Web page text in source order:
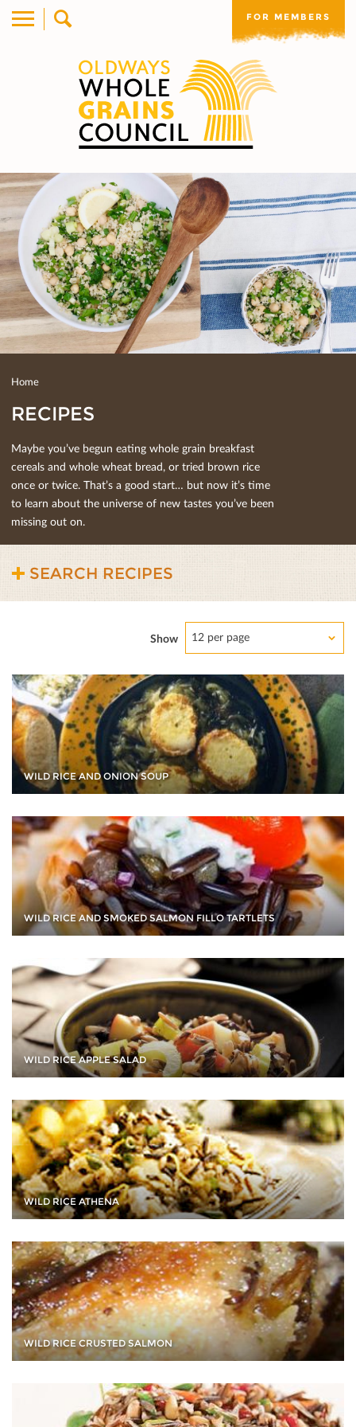
FOR MEMBERS
Home
RECIPES
Maybe you’ve begun eating whole grain breakfast
cereals and whole wheat bread, or tried brown rice
once or twice. That’s a good start… but now it’s time
to learn about the universe of new tastes you’ve been
missing out on.
SEARCH RECIPES
Show 12 per page
WILD RICE AND ONION SOUP
WILD RICE AND SMOKED SALMON FILLO TARTLETS
WILD RICE APPLE SALAD
WILD RICE ATHENA
WILD RICE CRUSTED SALMON